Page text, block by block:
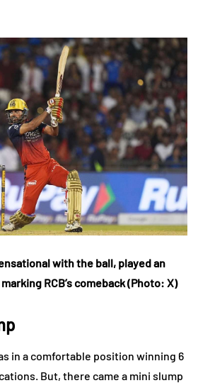
with the ball, played an
RCB’s comeback (Photo: X)
in a comfortable position winning 6
But, there came a mini slump